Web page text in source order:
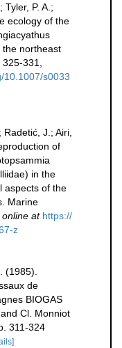
Tyler, P. A.;
ecology of the
the northeast
331
10.1007/s0033
J.; Airi,
of
in the
aspects of the
Marine
at https://
z
(1985).
de
BIOGAS
Cl. Monniot
311-324